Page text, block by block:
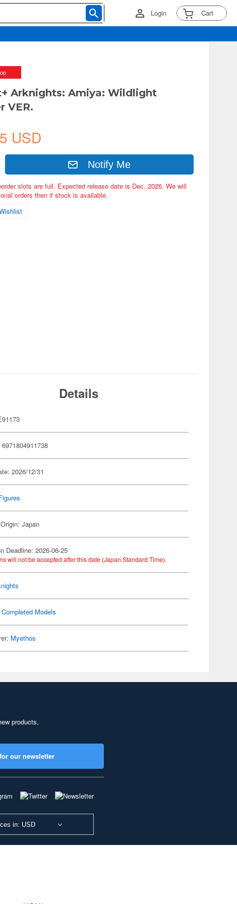
Login Cart
Arknights: Amiya: Wildlight
VER.
USD
Notify Me
slots are full. Expected release date is Dec. 2026. We will
orders then if stock is available.
Details
2026/12/31
Japan
Deadline: 2026-06-25
will not be accepted after this date (Japan Standard Time).
Completed Models
Myethos
products,
our newsletter
in: USD